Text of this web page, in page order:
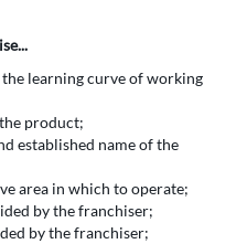
learning curve of working
product;
established name of the
area in which to operate;
by the franchiser;
by the franchiser;